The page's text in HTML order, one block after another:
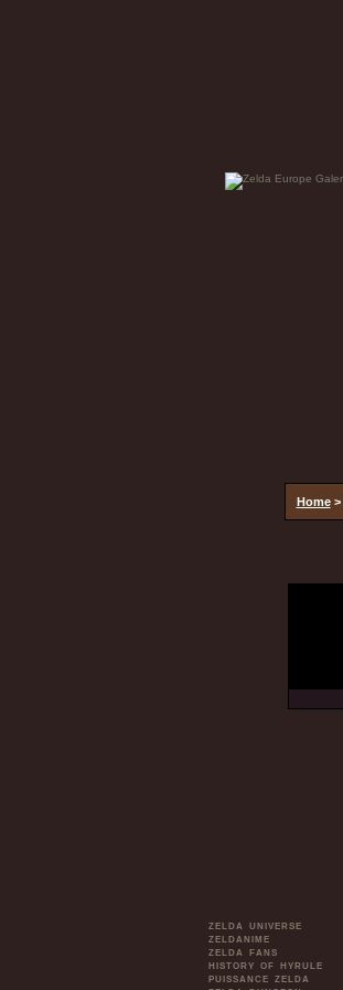
Home>
ZELDA UNIVERSE
ZELDANIME
ZELDA FANS
HISTORY OF HYRULE
PUISSANCE ZELDA